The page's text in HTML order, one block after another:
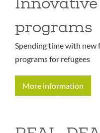
programs
Spending time with
programs for refugees
More information